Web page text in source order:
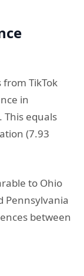
TikTok
in
. This equals
(7.93
to Ohio
Pennsylvania
between